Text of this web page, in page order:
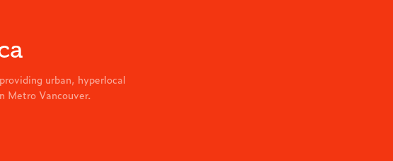
urban, hyperlocal
Metro Vancouver.